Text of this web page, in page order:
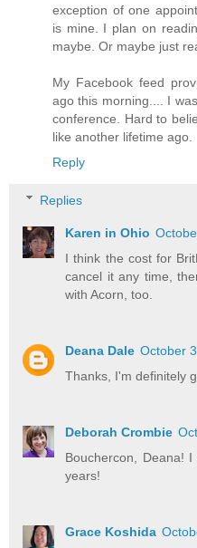
exception of one
is mine. I plan on
maybe. Or maybe just
My Facebook feed
ago this morning.... I
conference. Hard to
like another lifetime ago.
Reply
Replies
Karen in Ohio
I think the cost for
cancel it any time,
with Acorn, too.
Deana Dale October
Thanks, I'm definitely
Deborah Crombie
Bouchercon, Deana!
years!
Grace Koshida